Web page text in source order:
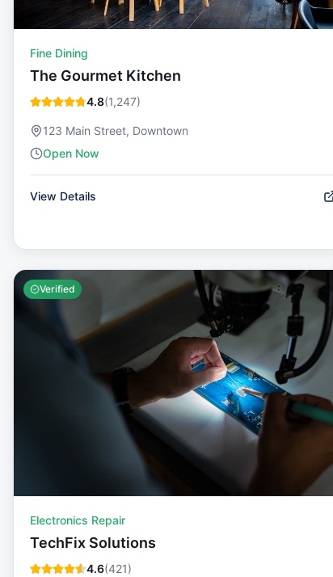
Fine Dining
The Gourmet Kitchen
4.8(1,247)
123 Main Street, Downtown
Open Now
View Details
Verified
Electronics Repair
TechFix Solutions
4.6(421)